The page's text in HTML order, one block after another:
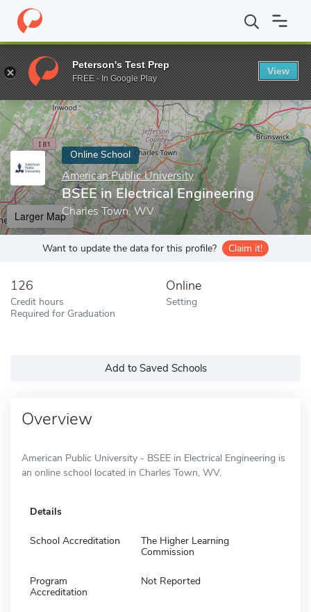
Home Online Schools American Public University BSEE in
Enter a keyword
Online School
American Public University
BSEE in Electrical Engineering
Charles Town, WV
Larger Map
Want to update the data for this profile? Claim it!
126
Credit hours
Required for Graduation
Online
Setting
Add to Saved Schools
Overview
American Public University - BSEE in Electrical Engineering is
an online school located in Charles Town, WV.
Details
School Accreditation
The Higher Learning
Commission
Program
Accreditation
Not Reported
Peterson's Test Prep
FREE - In Google Play
View